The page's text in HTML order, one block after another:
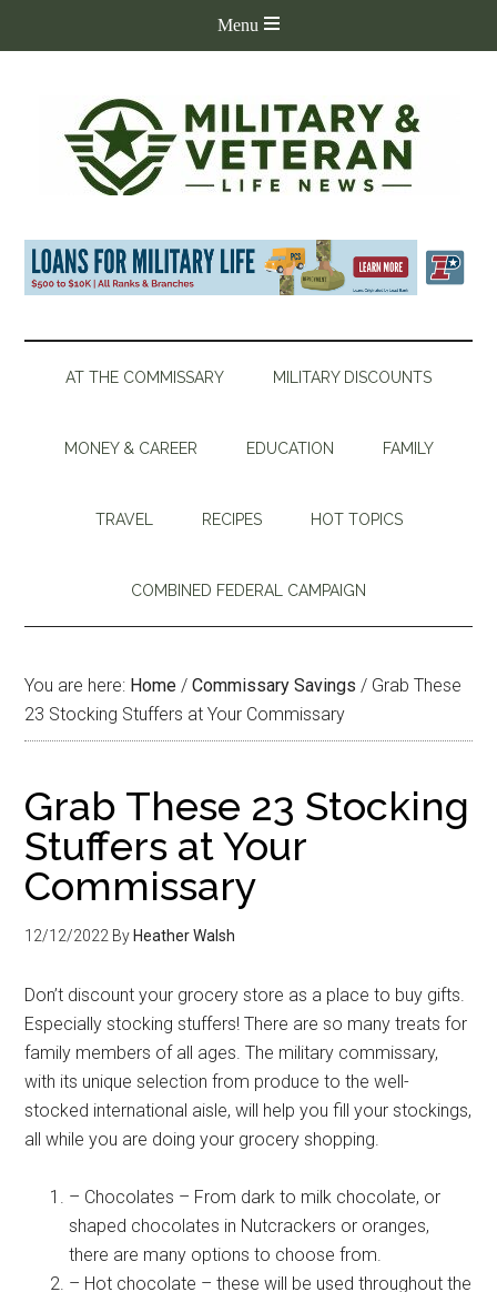
AT THE COMMISSARY MILITARY DISCOUNTS
MONEY & CAREER EDUCATION FAMILY
TRAVEL RECIPES HOT TOPICS
COMBINED FEDERAL CAMPAIGN
You are here: Home / Commissary Savings / Grab These
23 Stocking Stuffers at Your Commissary
Grab These 23 Stocking
Stuffers at Your
Commissary
12/12/2022 By Heather Walsh
Don’t discount your grocery store as a place to buy gifts.
Especially stocking stuffers! There are so many treats for
family members of all ages. The military commissary,
with its unique selection from produce to the well-
stocked international aisle, will help you fill your stockings,
all while you are doing your grocery shopping.
– Chocolates – From dark to milk chocolate, or
shaped chocolates in Nutcrackers or oranges,
there are many options to choose from.
– Hot chocolate – these will be used throughout the